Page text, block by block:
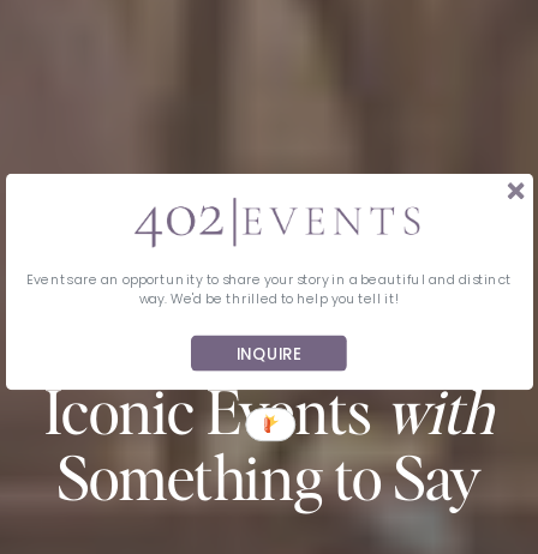
Iconic Eventswith
Something to Say
MIDWEST EVENT PLANNING & DESIGN
Events are an opportunity to share your story in a beautiful and distinct
way. We'd be thrilled to help you tell it!
INQUIRE